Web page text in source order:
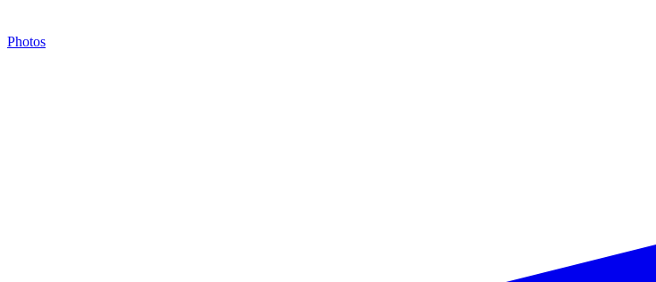
Photos